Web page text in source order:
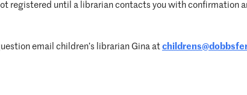
registered until a librarian contacts you with confirmation
email children’s librarian Gina at